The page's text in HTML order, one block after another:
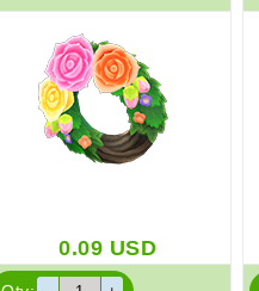
0.09 USD